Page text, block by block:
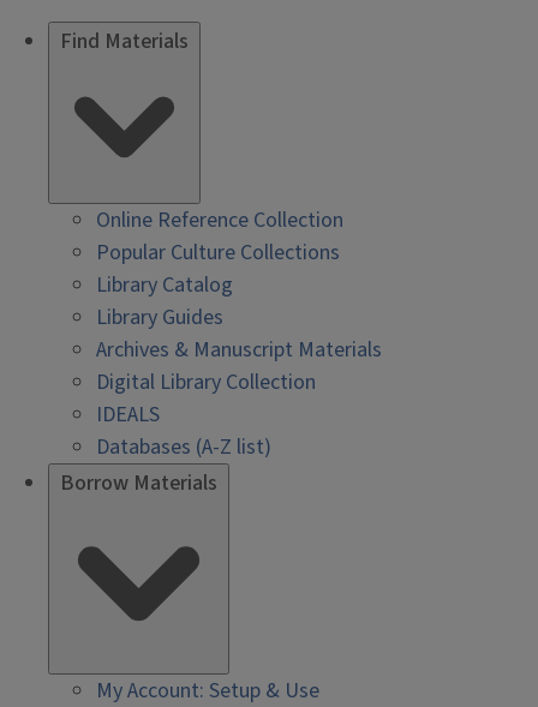
Find Materials
Online Reference Collection
Popular Culture Collections
Library Catalog
Library Guides
Archives & Manuscript Materials
Digital Library Collection
IDEALS
Databases (A-Z list)
Borrow Materials
My Account: Setup & Use